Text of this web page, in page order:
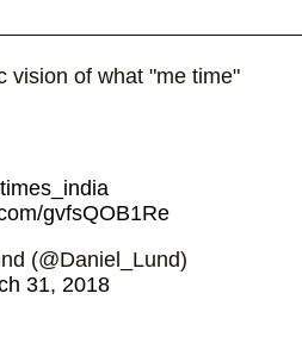
vision of what "me time"
gvfsQOB1Re
(@Daniel_Lund)
31, 2018